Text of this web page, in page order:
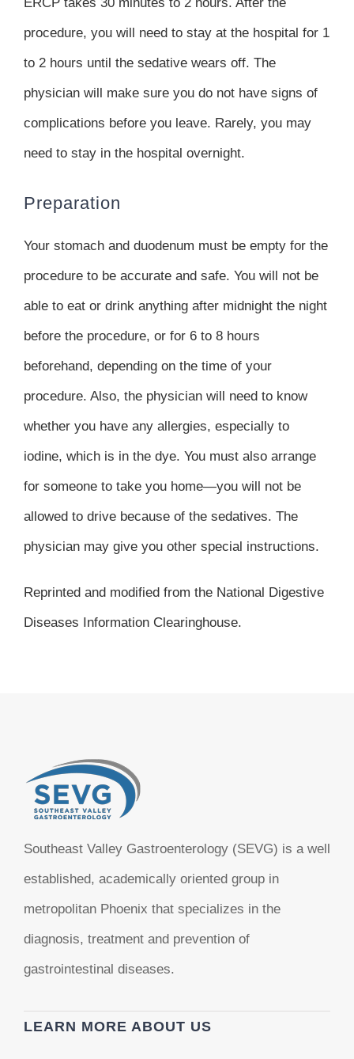
procedure, you will need to stay at the hospital for 1
to 2 hours until the sedative wears off. The
physician will make sure you do not have signs of
complications before you leave. Rarely, you may
need to stay in the hospital overnight.
Preparation
Your stomach and duodenum must be empty for the
procedure to be accurate and safe. You will not be
able to eat or drink anything after midnight the night
before the procedure, or for 6 to 8 hours
beforehand, depending on the time of your
procedure. Also, the physician will need to know
whether you have any allergies, especially to
iodine, which is in the dye. You must also arrange
for someone to take you home—you will not be
allowed to drive because of the sedatives. The
physician may give you other special instructions.
Reprinted and modified from the National Digestive
Diseases Information Clearinghouse.
Southeast Valley Gastroenterology (SEVG) is a well
established, academically oriented group in
metropolitan Phoenix that specializes in the
diagnosis, treatment and prevention of
gastrointestinal diseases.
LEARN MORE ABOUT US